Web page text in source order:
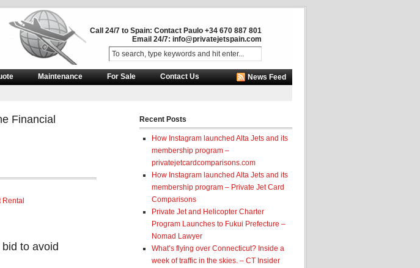
Call 24/7 to Spain: Contact Paulo +34 670 887 801
Email 24/7: info@privatejetspain.com
Maintenance For Sale Contact Us
News Feed
Financial
Rental
to avoid
Recent Posts
How Instagram launched Alta Jets and its
membership program –
privatejetcardcomparisons.com
How Instagram launched Alta Jets and its
membership program – Private Jet Card
Comparisons
Private Jet and Helicopter Charter
Program Launches to Fukui Prefecture –
Nomad Lawyer
What’s flying over Connecticut? Inside a
week of traffic in the skies. – CT Insider